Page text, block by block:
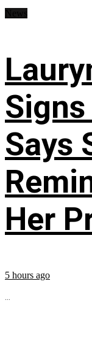
Says
Her
5 hours ago
...